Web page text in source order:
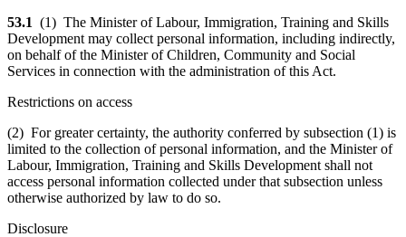
53.1 (1) The Minister of Labour, Immigration, Training and Skills
Development may collect personal information, including indirectly,
on behalf of the Minister of Children, Community and Social
Services in connection with the administration of this Act.
Restrictions on access
(2) For greater certainty, the authority conferred by subsection (1) is
limited to the collection of personal information, and the Minister of
Labour, Immigration, Training and Skills Development shall not
access personal information collected under that subsection unless
otherwise authorized by law to do so.
Disclosure